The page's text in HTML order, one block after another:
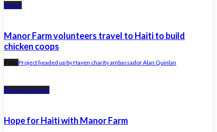
News
Manor Farm volunteers travel to Haiti to build
chicken coops
3 SepProject headed up by Haven charity ambassador Alan Quinlan
Brand Central
Hope for Haiti with Manor Farm